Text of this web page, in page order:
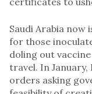
Saudi Arabia now
for those
doling out
travel. In January,
orders asking